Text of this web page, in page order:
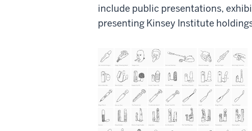
include public presentations,
presenting Kinsey Institute